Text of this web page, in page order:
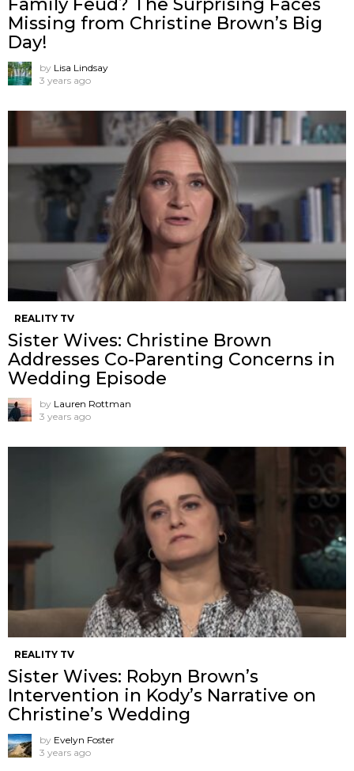
Missing from Christine Brown’s Big
Day!
by Lisa Lindsay
3 years ago
REALITY TV
Sister Wives: Christine Brown
Addresses Co-Parenting Concerns in
Wedding Episode
by Lauren Rottman
3 years ago
REALITY TV
Sister Wives: Robyn Brown’s
Intervention in Kody’s Narrative on
Christine’s Wedding
by Evelyn Foster
3 years ago